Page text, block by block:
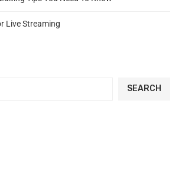
Live Streaming
SEARCH